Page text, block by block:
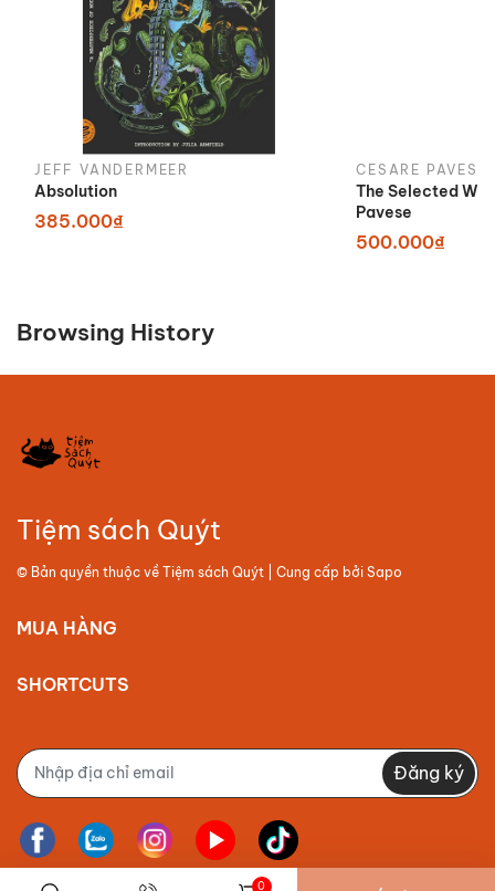
JEFF VANDERMEER
Absolution
385.000₫
CESARE PAVESE
The Selected
Pavese
500.000₫
Browsing History
Tiệm sách Quýt
© Bản quyền thuộc về Tiệm sách Quýt | Cung cấp bởi Sapo
MUA HÀNG
SHORTCUTS
Đăng ký
0